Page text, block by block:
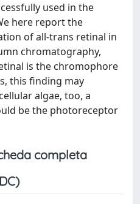
used in the
here report the
of all-trans retinal in
chromatography,
is the chromophore
this finding may
algae, too, a
be the photoreceptor
completa